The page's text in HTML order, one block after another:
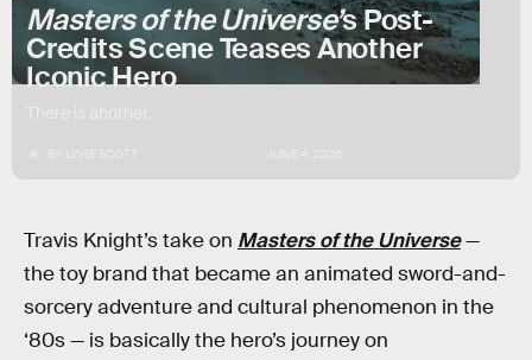
Masters of the Universe’s Post-
Credits Scene Teases Another
Iconic Hero
Travis Knight’s take on Masters of the Universe—
the toy brand that became an animated sword-and-
sorcery adventure and cultural phenomenon in the
‘80s — is basically the hero’s journey on